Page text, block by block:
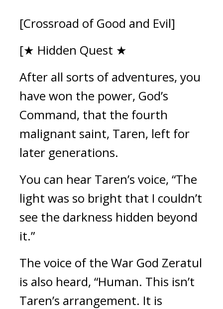
[Crossroad of Good and Evil]
[★ Hidden Quest ★
After all sorts of adventures, you
have won the power, God’s
Command, that the fourth
malignant saint, Taren, left for
later generations.
You can hear Taren’s voice, “The
light was so bright that I couldn’t
see the darkness hidden beyond
it.”
The voice of the War God Zeratul
is also heard, “Human. This isn’t
Taren’s arrangement. It is